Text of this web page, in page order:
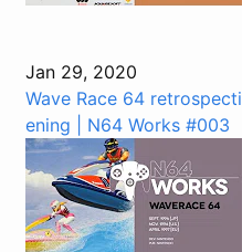
Jan 29, 2020
Wave Race 64
ening | N64 Works #003